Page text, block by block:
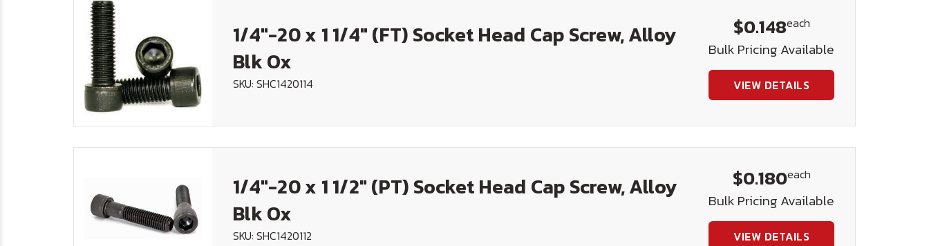
1/4"-20 x 1 1/4" (FT) Socket Head Cap Screw, Alloy
Blk Ox
SKU: SHC1420114
$0.148each
Bulk Pricing Available
VIEW DETAILS
1/4"-20 x 1 1/2" (PT) Socket Head Cap Screw, Alloy
Blk Ox
SKU: SHC1420112
$0.180each
Bulk Pricing Available
VIEW DETAILS